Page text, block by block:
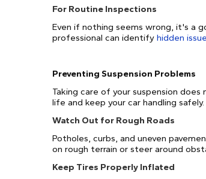
For Routine Inspections
Even if nothing seems wrong, it's a
professional can identify hidden
Preventing Suspension Problems
Taking care of your suspension
life and keep your car handling safely.
Watch Out for Rough Roads
Potholes, curbs, and uneven
on rough terrain or steer around
Keep Tires Properly Inflated